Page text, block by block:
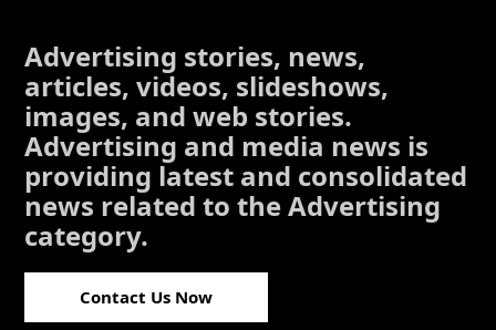
Advertising stories, news,
articles, videos, slideshows,
images, and web stories.
Advertising and media news is
providing latest and consolidated
news related to the Advertising
category.
Contact Us Now